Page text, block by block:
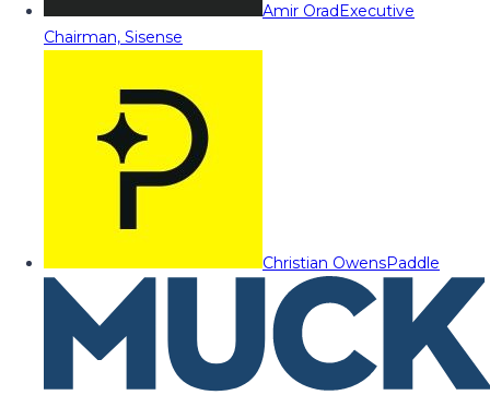
Amir OradExecutive
Chairman, Sisense
Christian OwensPaddle